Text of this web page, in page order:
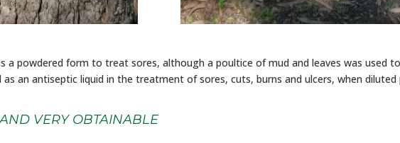
a powdered form to treat sores, although a poultice of mud and leaves was used
an antiseptic liquid in the treatment of sores, cuts, burns and ulcers, when
VERY OBTAINABLE